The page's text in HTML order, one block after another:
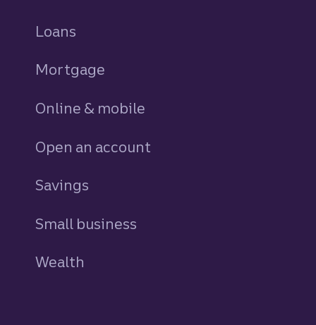
Loans
Mortgage
Online & mobile
Open an account
Savings
Small business
Wealth